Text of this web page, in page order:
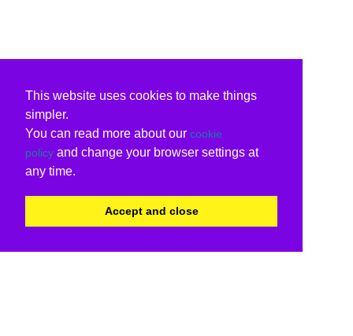
This website uses cookies to make things
simpler.
You can read more about our cookie
policy and change your browser settings at
any time.
Accept and close